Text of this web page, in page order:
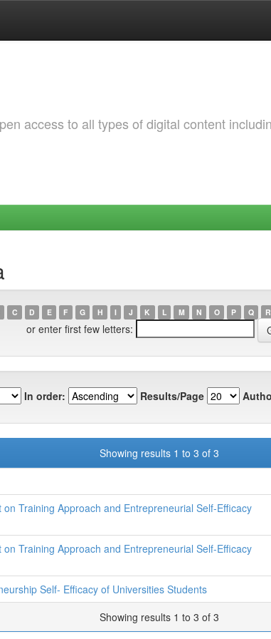
access to all types of digital content
C D E F G H I J K L M N O P Q R
or enter first few letters:
In order: Results/Page
Showing results 1 to 3 of 3
Training Approach and Entrepreneurial Self-Efficacy
Training Approach and Entrepreneurial Self-Efficacy
Self- Efficacy of Universities Students
Showing results 1 to 3 of 3